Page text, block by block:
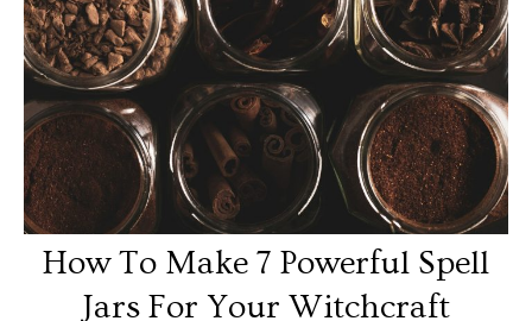
How To Make 7 Powerful Spell
Jars For Your Witchcraft